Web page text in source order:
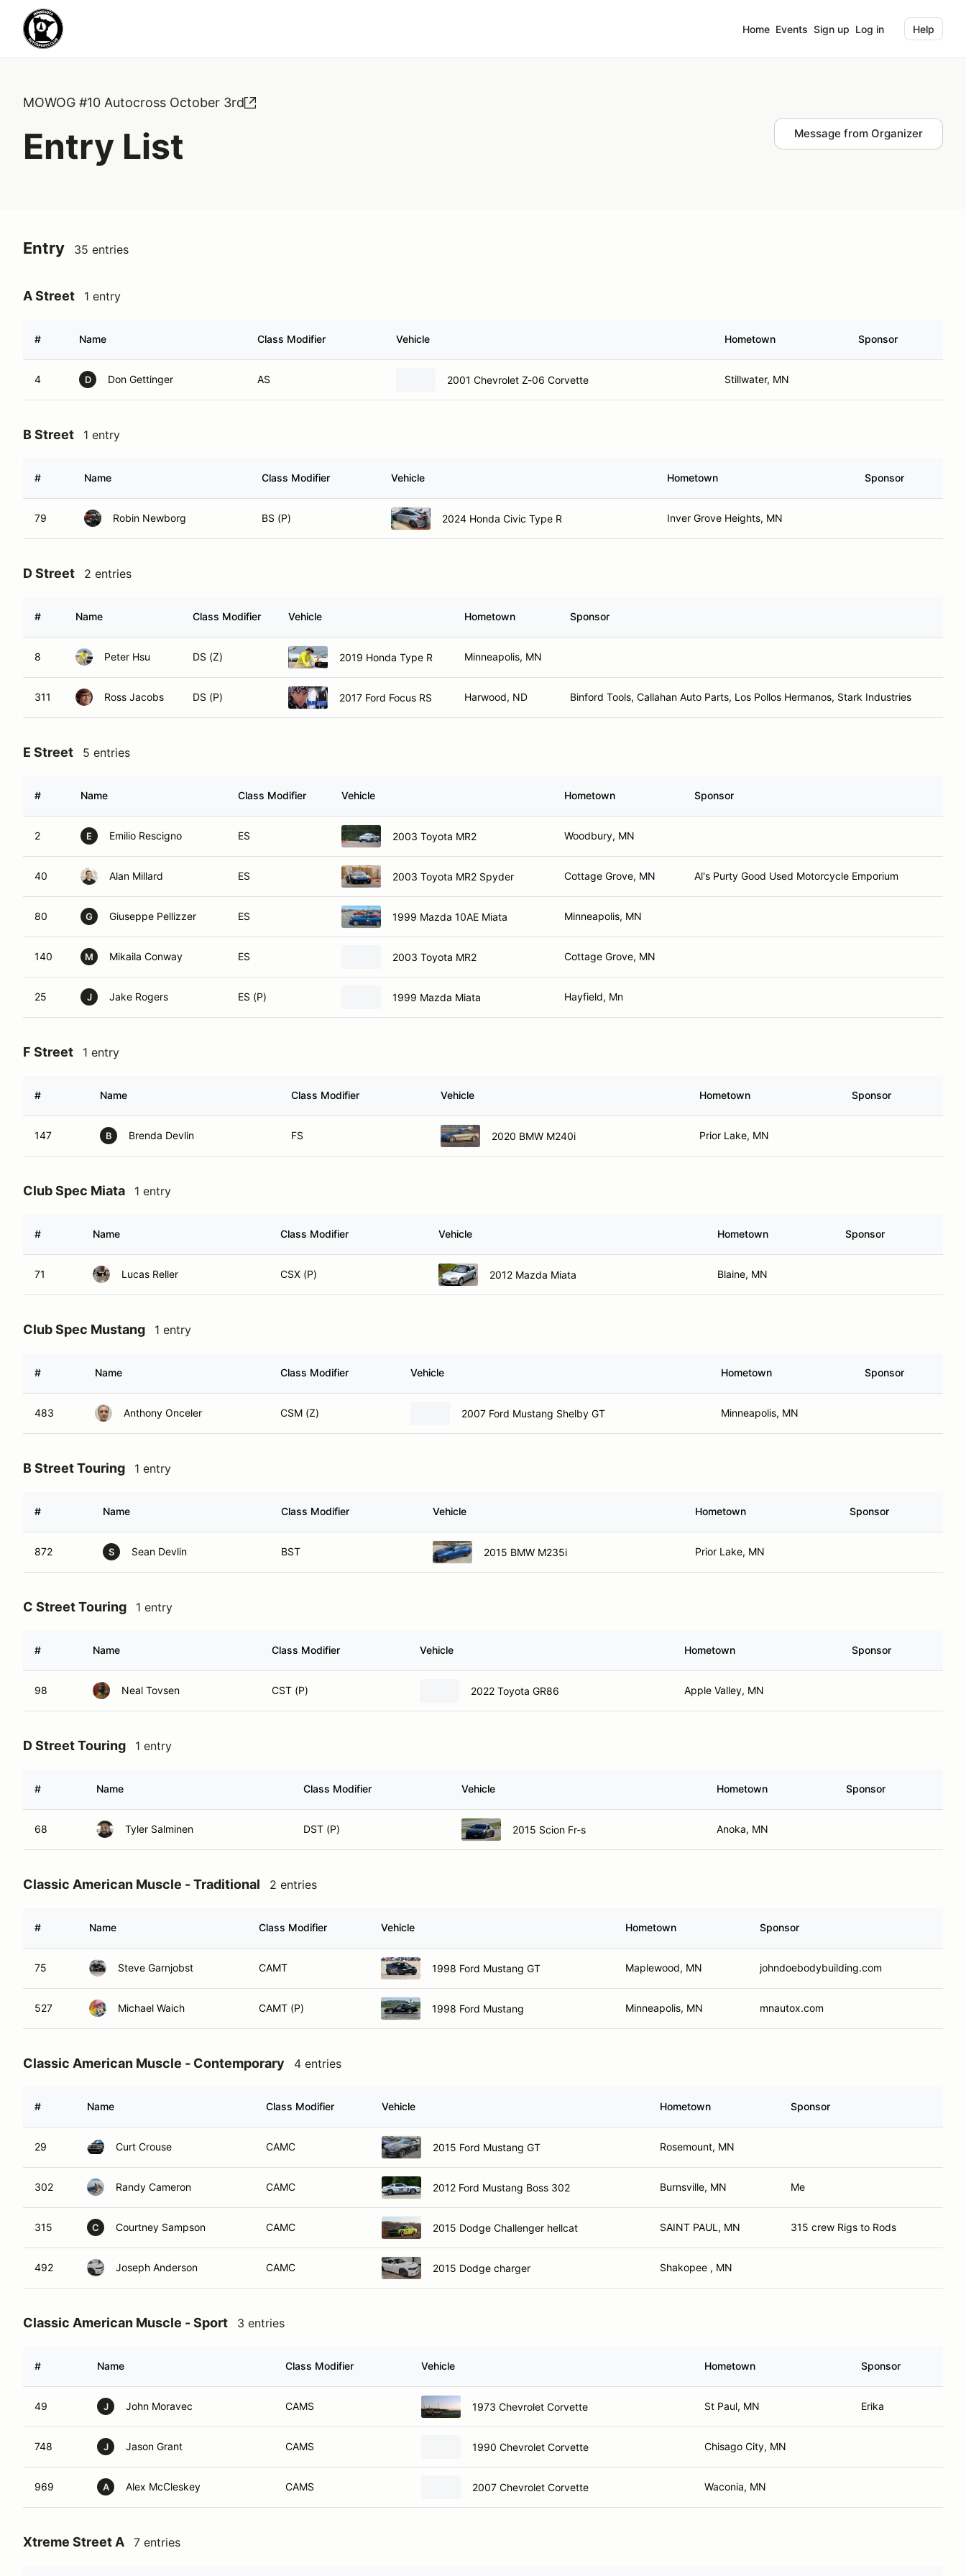
Home Events Sign up Log in Help
MOWOG #10 Autocross October 3rd
Entry List Message from Organizer
Entry 35 entries
A Street 1 entry
# Name Class Modifier Vehicle Hometown Sponsor
4 D Don Gettinger AS 2001 Chevrolet Z-06 Corvette Stillwater, MN
B Street 1 entry
# Name Class Modifier Vehicle Hometown Sponsor
79 Robin Newborg BS (P) 2024 Honda Civic Type R Inver Grove Heights, MN
D Street 2 entries
# Name Class Modifier Vehicle Hometown Sponsor
8 Peter Hsu DS (Z) 2019 Honda Type R Minneapolis, MN
311 Ross Jacobs DS (P) 2017 Ford Focus RS Harwood, ND Binford Tools, Callahan Auto Parts, Los Pollos Hermanos, Stark Industries
E Street 5 entries
# Name Class Modifier Vehicle Hometown Sponsor
2 E Emilio Rescigno ES 2003 Toyota MR2 Woodbury, MN
40 Alan Millard ES 2003 Toyota MR2 Spyder Cottage Grove, MN Al's Purty Good Used Motorcycle Emporium
80 G Giuseppe Pellizzer ES 1999 Mazda 10AE Miata Minneapolis, MN
140 M Mikaila Conway ES 2003 Toyota MR2 Cottage Grove, MN
25 J Jake Rogers ES (P) 1999 Mazda Miata Hayfield, Mn
F Street 1 entry
# Name Class Modifier Vehicle Hometown Sponsor
147 B Brenda Devlin FS 2020 BMW M240i Prior Lake, MN
Club Spec Miata 1 entry
# Name Class Modifier Vehicle Hometown Sponsor
71 Lucas Reller CSX (P) 2012 Mazda Miata Blaine, MN
Club Spec Mustang 1 entry
# Name Class Modifier Vehicle Hometown Sponsor
483 Anthony Onceler CSM (Z) 2007 Ford Mustang Shelby GT Minneapolis, MN
B Street Touring 1 entry
# Name Class Modifier Vehicle Hometown Sponsor
872 S Sean Devlin BST 2015 BMW M235i Prior Lake, MN
C Street Touring 1 entry
# Name Class Modifier Vehicle Hometown Sponsor
98 Neal Tovsen CST (P) 2022 Toyota GR86 Apple Valley, MN
D Street Touring 1 entry
# Name Class Modifier Vehicle Hometown Sponsor
68 Tyler Salminen DST (P) 2015 Scion Fr-s Anoka, MN
Classic American Muscle - Traditional 2 entries
# Name Class Modifier Vehicle Hometown Sponsor
75 Steve Garnjobst CAMT 1998 Ford Mustang GT Maplewood, MN johndoebodybuilding.com
527 Michael Waich CAMT (P) 1998 Ford Mustang Minneapolis, MN mnautox.com
Classic American Muscle - Contemporary 4 entries
# Name Class Modifier Vehicle Hometown Sponsor
29 Curt Crouse CAMC 2015 Ford Mustang GT Rosemount, MN
302 Randy Cameron CAMC 2012 Ford Mustang Boss 302 Burnsville, MN Me
315 C Courtney Sampson CAMC 2015 Dodge Challenger hellcat SAINT PAUL, MN 315 crew Rigs to Rods
492 Joseph Anderson CAMC 2015 Dodge charger Shakopee , MN
Classic American Muscle - Sport 3 entries
# Name Class Modifier Vehicle Hometown Sponsor
49 J John Moravec CAMS 1973 Chevrolet Corvette St Paul, MN Erika
748 J Jason Grant CAMS 1990 Chevrolet Corvette Chisago City, MN
969 A Alex McCleskey CAMS 2007 Chevrolet Corvette Waconia, MN
Xtreme Street A 7 entries